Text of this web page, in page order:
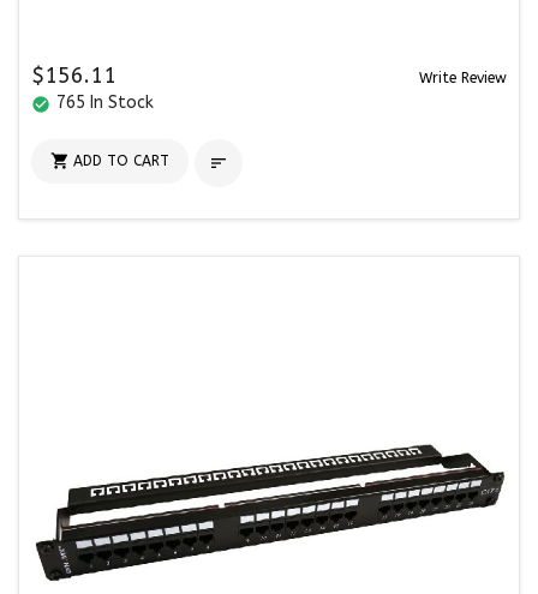
$156.11 Write Review
check_circle 765 In Stock
 ADD TO CART 